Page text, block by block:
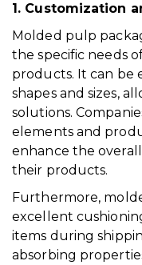
1. Customization
Molded pulp
the specific needs
products. It can be
shapes and sizes,
solutions.
elements and
enhance the
their products.
Furthermore,
excellent
items during
absorbing